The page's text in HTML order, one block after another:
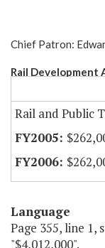
Chief Patron:
Rail Development
Rail and Public
Language
Page 355, line 1,
"$4,012,000".